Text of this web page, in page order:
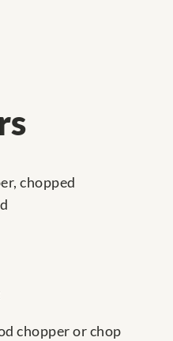
chopped
chopper or chop